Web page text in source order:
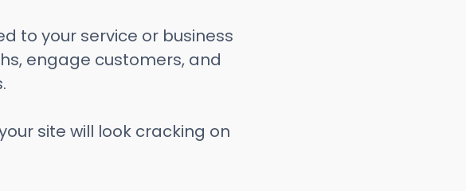
to your service or business
engage customers, and
site will look cracking on